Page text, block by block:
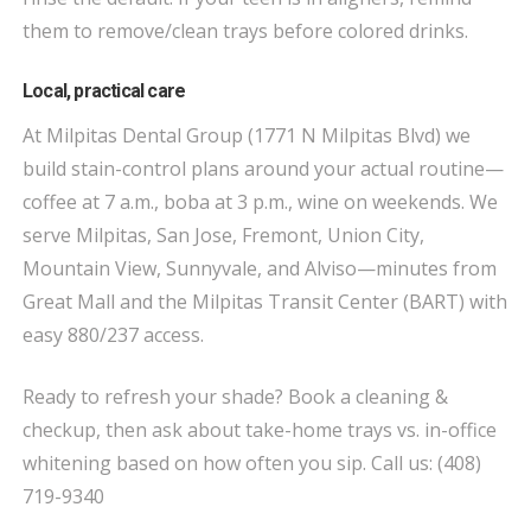
them to remove/clean trays before colored drinks.
Local, practical care
At Milpitas Dental Group (1771 N Milpitas Blvd) we
build stain-control plans around your actual routine—
coffee at 7 a.m., boba at 3 p.m., wine on weekends. We
serve Milpitas, San Jose, Fremont, Union City,
Mountain View, Sunnyvale, and Alviso—minutes from
Great Mall and the Milpitas Transit Center (BART) with
easy 880/237 access.
Ready to refresh your shade? Book a cleaning &
checkup, then ask about take-home trays vs. in-office
whitening based on how often you sip. Call us: (408)
719-9340